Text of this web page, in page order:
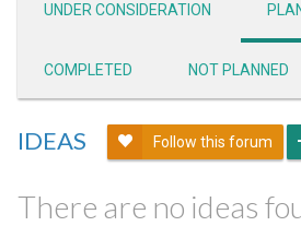
UNDER CONSIDERATION
COMPLETED NOT PLANNED
IDEAS Follow this forum
There are no ideas